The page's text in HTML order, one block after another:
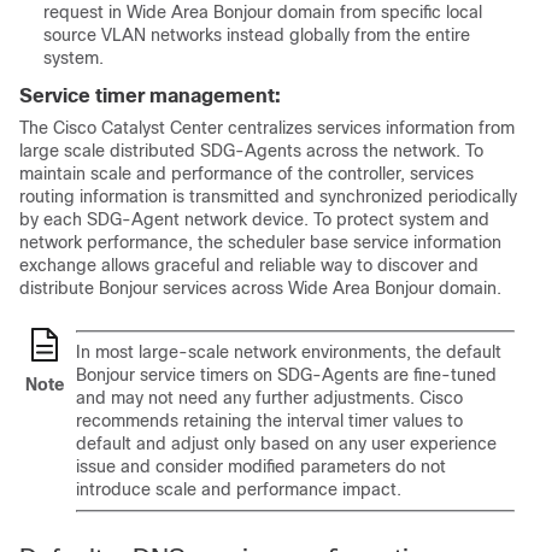
request in Wide Area Bonjour domain from specific local
source VLAN networks instead globally from the entire
system.
Service timer management:
The Cisco Catalyst Center centralizes services information from
large scale distributed SDG-Agents across the network. To
maintain scale and performance of the controller, services
routing information is transmitted and synchronized periodically
by each SDG-Agent network device. To protect system and
network performance, the scheduler base service information
exchange allows graceful and reliable way to discover and
distribute Bonjour services across Wide Area Bonjour domain.
Note
In most large-scale network environments, the default
Bonjour service timers on SDG-Agents are fine-tuned
and may not need any further adjustments. Cisco
recommends retaining the interval timer values to
default and adjust only based on any user experience
issue and consider modified parameters do not
introduce scale and performance impact.